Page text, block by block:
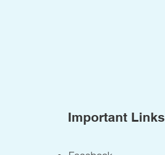
Important Links